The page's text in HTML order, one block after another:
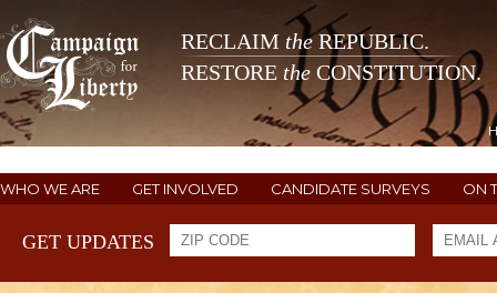
RECLAIM theREPUBLIC.
RESTORE the CONSTITUTION.
WHO WE ARE GET INVOLVED CANDIDATE SURVEYS ON
GET UPDATES